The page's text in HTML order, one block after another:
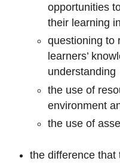
opportunities
their learning
questioning to
learners’
understanding
the use of
environment
the use of
the difference that